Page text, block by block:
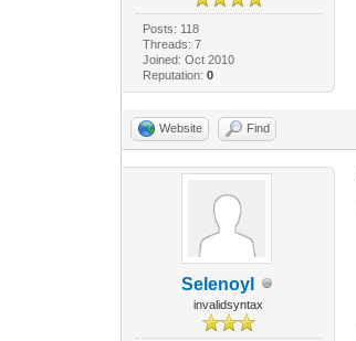
Posts: 118
Threads: 7
Joined: Oct 2010
Reputation: 0
Website Find
Selenoyl
invalidsyntax